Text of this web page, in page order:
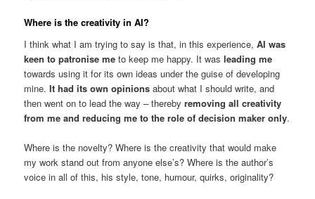
Where is the creativity in AI?
I think what I am trying to say is that, in this experience,AI was
keen to patronise meto keep me happy. It wasleading me
towards using it for its own ideas under the guise of developing
mine.It had its own opinions about what I should write, and
then went on to lead the way – therebyremoving all creativity
from me and reducing me to the role of decision maker only.
Where is the novelty? Where is the creativity that would make
my work stand out from anyone else’s? Where is the author’s
voice in all of this, his style, tone, humour, quirks, originality?